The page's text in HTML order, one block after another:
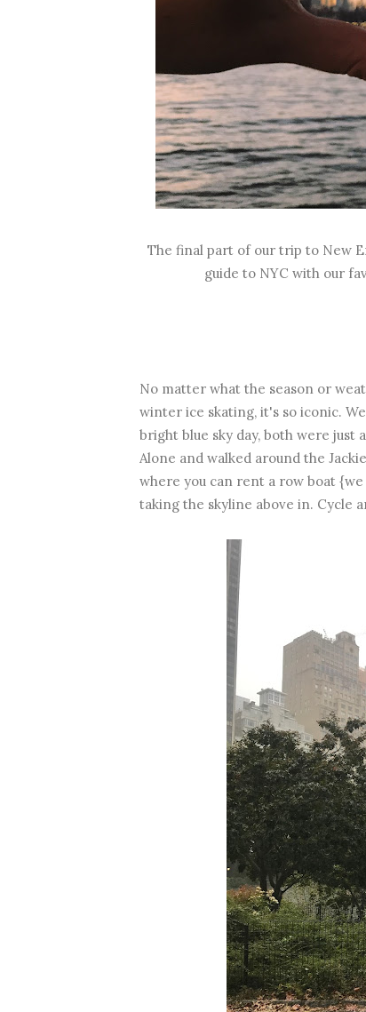
The final part of our trip to New
guide to NYC with our
No matter what the season or
winter ice skating, it's so iconic.
bright blue sky day, both were just
Alone and walked around the
where you can rent a row boat
taking the skyline above in. Cycle